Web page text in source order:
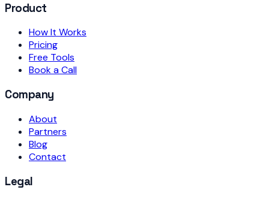
Product
How It Works
Pricing
Free Tools
Book a Call
Company
About
Partners
Blog
Contact
Legal